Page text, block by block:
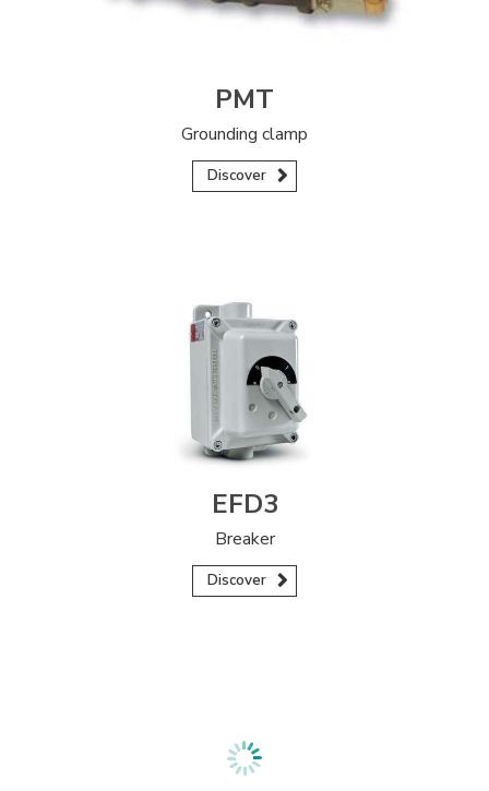
PMT
Grounding clamp
Discover
EFD3
Breaker
Discover